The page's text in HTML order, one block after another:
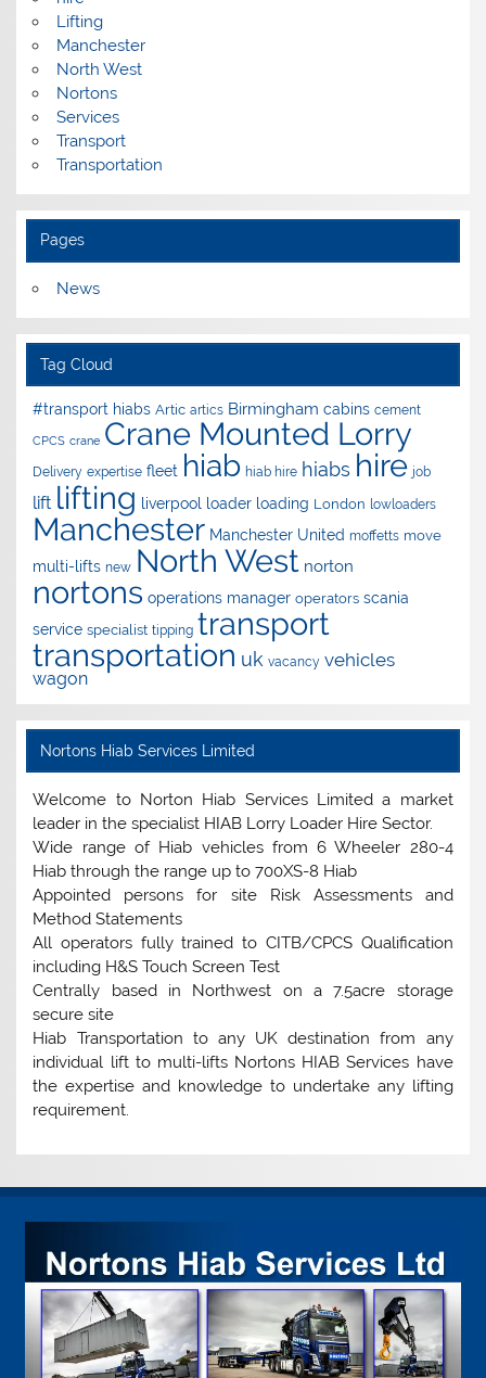
Lifting
Manchester
North West
Nortons
Services
Transport
Transportation
Pages
News
Tag Cloud
#transport hiabs Artic artics Birmingham cabins cement
CPCS crane Crane Mounted Lorry
Delivery expertise fleet hiab hiab hire hiabs hire job
lift lifting liverpool loader loading London lowloaders
Manchester Manchester United moffetts move
multi-lifts new North West norton
nortons operations manager operators scania
service specialist tipping transport
transportation uk vacancy vehicles
wagon
Nortons Hiab Services Limited
Welcome to Norton Hiab Services Limited a market
leader in the specialist HIAB Lorry Loader Hire Sector.
Wide range of Hiab vehicles from 6 Wheeler 280-4
Hiab through the range up to 700XS-8 Hiab
Appointed persons for site Risk Assessments and
Method Statements
All operators fully trained to CITB/CPCS Qualification
including H&S Touch Screen Test
Centrally based in Northwest on a 7.5acre storage
secure site
Hiab Transportation to any UK destination from any
individual lift to multi-lifts Nortons HIAB Services have
the expertise and knowledge to undertake any lifting
requirement.